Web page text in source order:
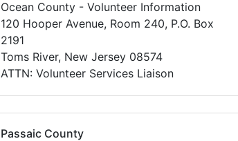
Ocean County - Volunteer Information
120 Hooper Avenue, Room 240, P.O. Box
2191
Toms River, New Jersey 08574
ATTN: Volunteer Services Liaison
Passaic County